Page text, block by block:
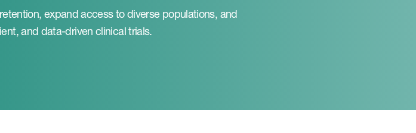
expand access to diverse populations, and
and data-driven clinical trials.